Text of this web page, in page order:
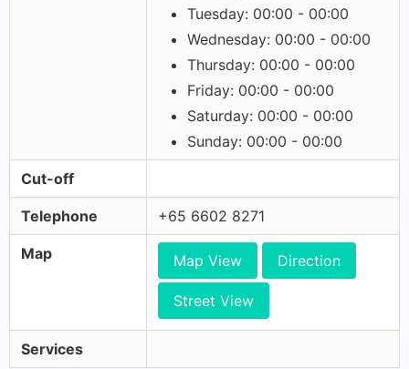
Tuesday: 00:00 - 00:00
Wednesday: 00:00 - 00:00
Thursday: 00:00 - 00:00
Friday: 00:00 - 00:00
Saturday: 00:00 - 00:00
Sunday: 00:00 - 00:00
Cut-off
Telephone +65 6602 8271
Map Map View Direction
Street View
Services